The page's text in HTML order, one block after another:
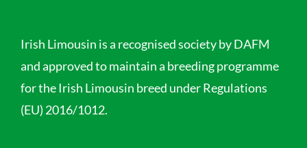
Irish Limousin is a recognised society by DAFM
and approved to maintain a breeding programme
for the Irish Limousin breed under Regulations
(EU) 2016/1012.